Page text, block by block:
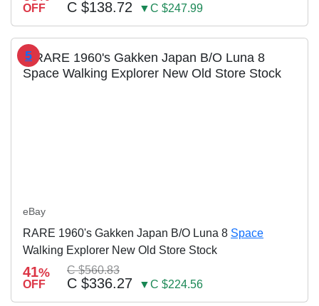
OFF C $138.72 ▼C $247.99
5
eBay
RARE 1960's Gakken Japan B/O Luna 8 Space
Walking Explorer New Old Store Stock
41%
OFF
C $560.83
C $336.27 ▼C $224.56